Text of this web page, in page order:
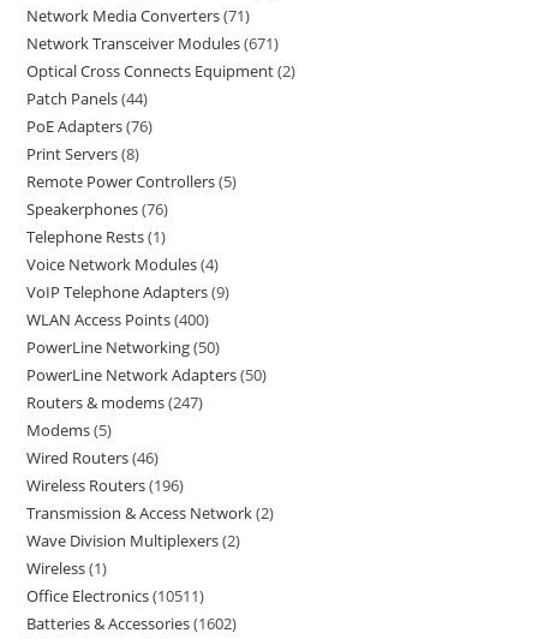
Network Media Converters 71
Network Transceiver Modules 671
Optical Cross Connects Equipment 2
Patch Panels 44
PoE Adapters 76
Print Servers 8
Remote Power Controllers 5
Speakerphones 76
Telephone Rests 1
Voice Network Modules 4
VoIP Telephone Adapters 9
WLAN Access Points 400
PowerLine Networking 50
PowerLine Network Adapters 50
Routers & modems 247
Modems 5
Wired Routers 46
Wireless Routers 196
Transmission & Access Network 2
Wave Division Multiplexers 2
Wireless 1
Office Electronics 10511
Batteries & Accessories 1602